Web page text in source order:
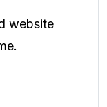
website